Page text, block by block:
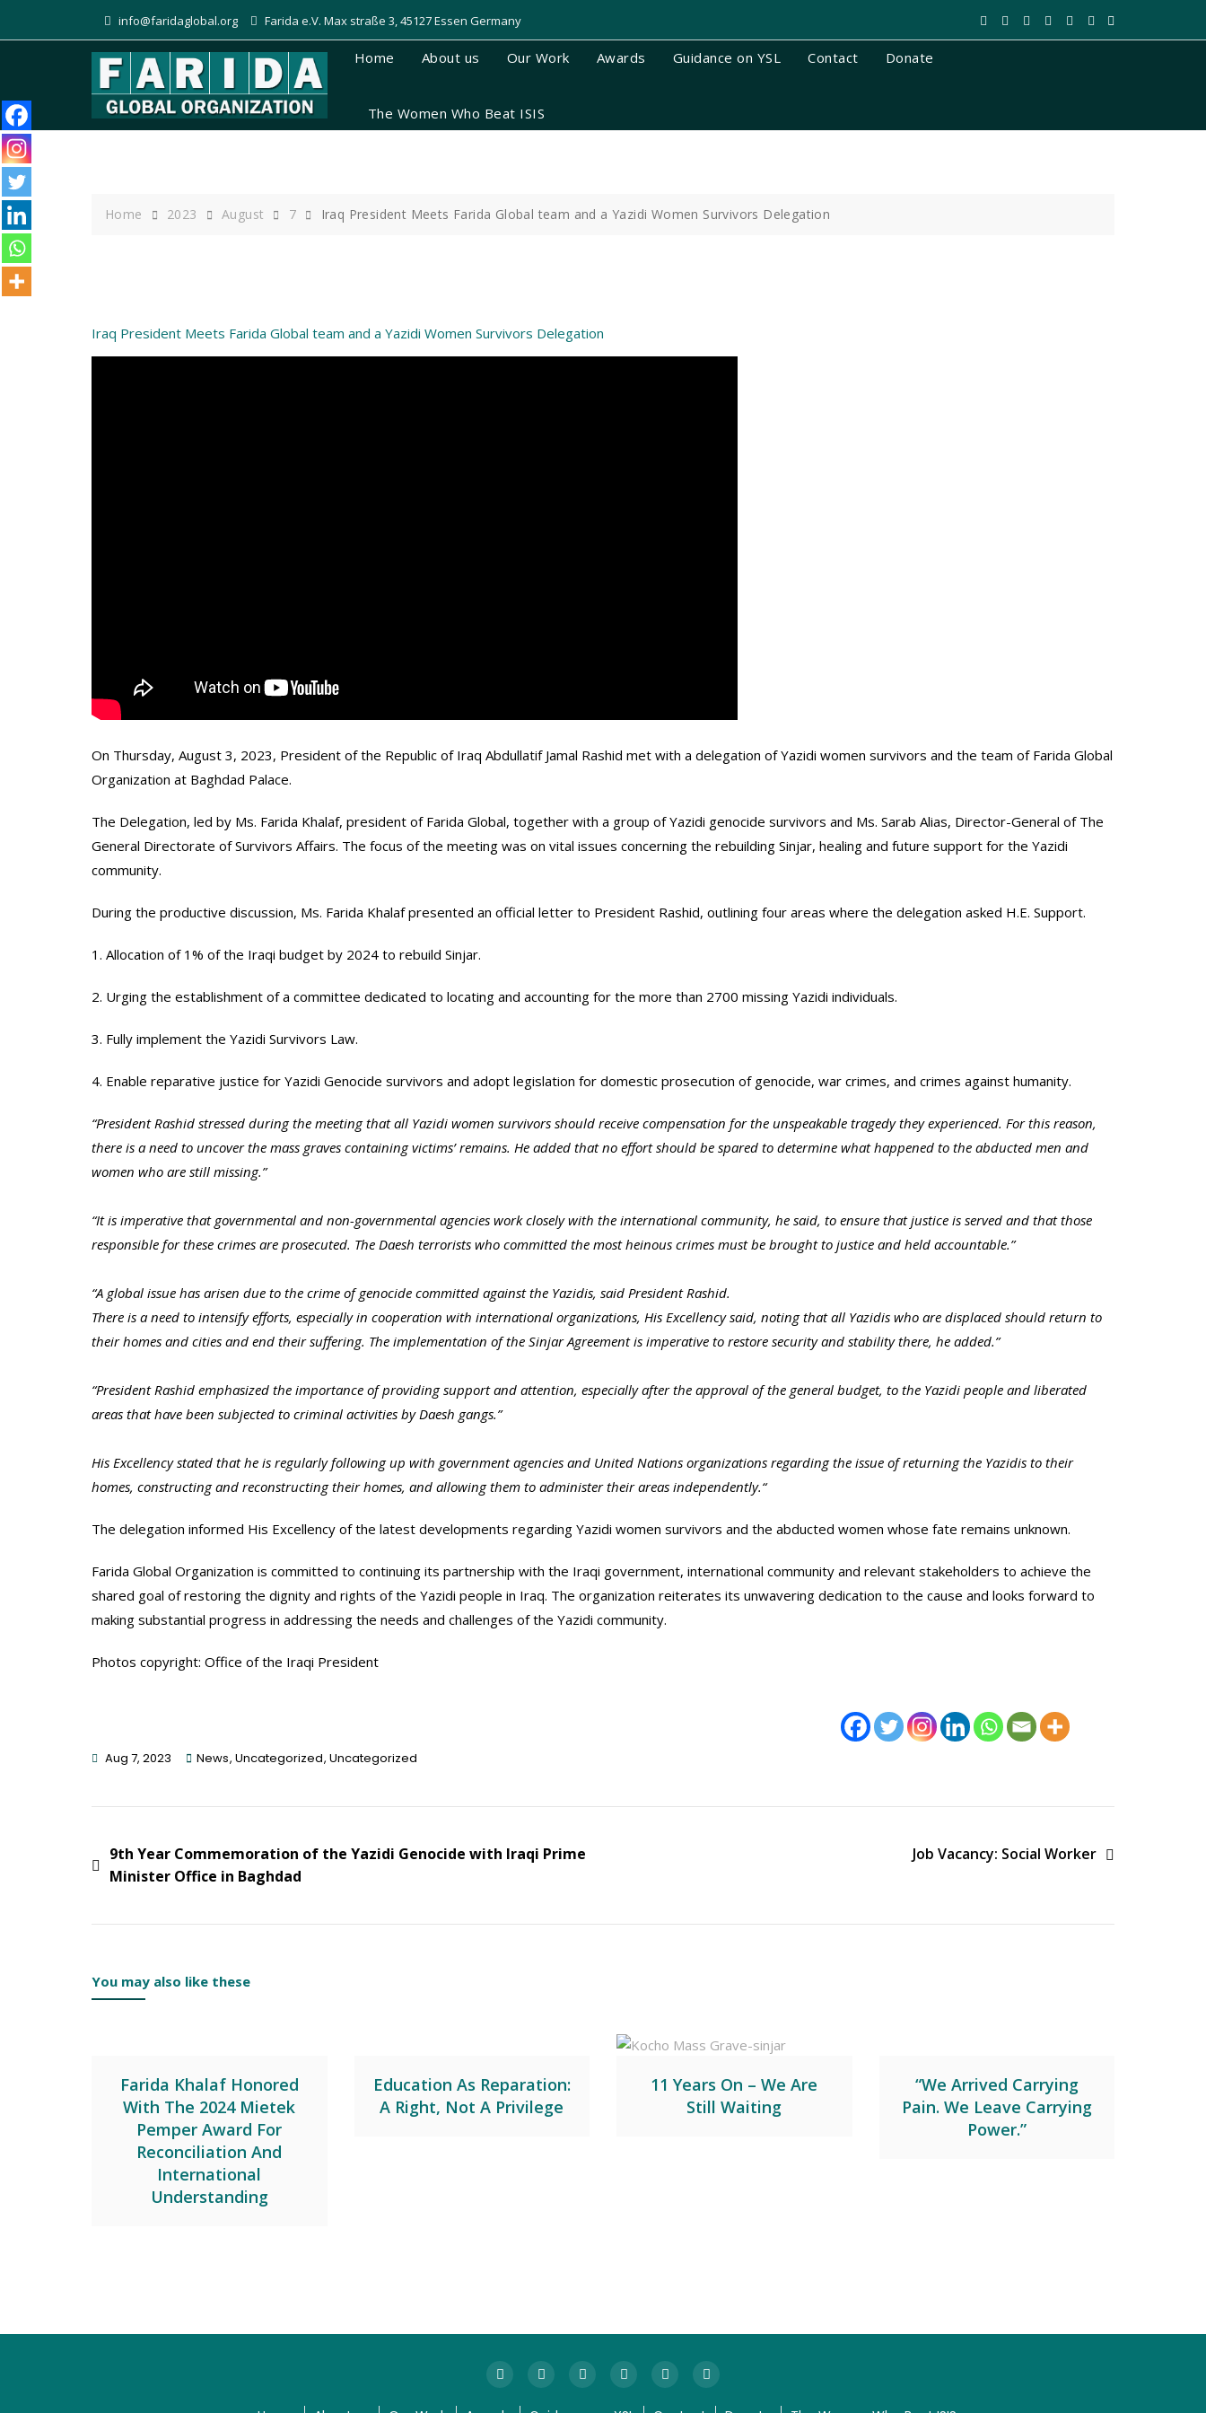
info@faridaglobal.org Farida e.V. Max straße 3, 45127 Essen Germany
Home About us Our Work Awards Guidance on YSL Contact Donate
The Women Who Beat ISIS
Home 2023 August 7 Iraq President Meets Farida Global team and a Yazidi Women Survivors Delegation
Iraq President Meets Farida Global team and a Yazidi Women Survivors Delegation
On Thursday, August 3, 2023, President of the Republic of Iraq Abdullatif Jamal Rashid met with a delegation of Yazidi women survivors and the team of Farida Global
Organization at Baghdad Palace.
The Delegation, led by Ms. Farida Khalaf, president of Farida Global, together with a group of Yazidi genocide survivors and Ms. Sarab Alias, Director-General of The
General Directorate of Survivors Affairs. The focus of the meeting was on vital issues concerning the rebuilding Sinjar, healing and future support for the Yazidi
community.
During the productive discussion, Ms. Farida Khalaf presented an official letter to President Rashid, outlining four areas where the delegation asked H.E. Support.
1. Allocation of 1% of the Iraqi budget by 2024 to rebuild Sinjar.
2. Urging the establishment of a committee dedicated to locating and accounting for the more than 2700 missing Yazidi individuals.
3. Fully implement the Yazidi Survivors Law.
4. Enable reparative justice for Yazidi Genocide survivors and adopt legislation for domestic prosecution of genocide, war crimes, and crimes against humanity.
“President Rashid stressed during the meeting that all Yazidi women survivors should receive compensation for the unspeakable tragedy they experienced. For this reason,
there is a need to uncover the mass graves containing victims’ remains. He added that no effort should be spared to determine what happened to the abducted men and
women who are still missing.”
“It is imperative that governmental and non-governmental agencies work closely with the international community, he said, to ensure that justice is served and that those
responsible for these crimes are prosecuted. The Daesh terrorists who committed the most heinous crimes must be brought to justice and held accountable.”
“A global issue has arisen due to the crime of genocide committed against the Yazidis, said President Rashid.
There is a need to intensify efforts, especially in cooperation with international organizations, His Excellency said, noting that all Yazidis who are displaced should return to
their homes and cities and end their suffering. The implementation of the Sinjar Agreement is imperative to restore security and stability there, he added.”
“President Rashid emphasized the importance of providing support and attention, especially after the approval of the general budget, to the Yazidi people and liberated
areas that have been subjected to criminal activities by Daesh gangs.”
His Excellency stated that he is regularly following up with government agencies and United Nations organizations regarding the issue of returning the Yazidis to their
homes, constructing and reconstructing their homes, and allowing them to administer their areas independently.“
The delegation informed His Excellency of the latest developments regarding Yazidi women survivors and the abducted women whose fate remains unknown.
Farida Global Organization is committed to continuing its partnership with the Iraqi government, international community and relevant stakeholders to achieve the
shared goal of restoring the dignity and rights of the Yazidi people in Iraq. The organization reiterates its unwavering dedication to the cause and looks forward to
making substantial progress in addressing the needs and challenges of the Yazidi community.
Photos copyright: Office of the Iraqi President
Aug 7, 2023 News, Uncategorized, Uncategorized
Post
Navigation
9th Year Commemoration of the Yazidi Genocide with Iraqi Prime
Minister Office in Baghdad
Job Vacancy: Social Worker
You may also like these
Farida Khalaf Honored
With The 2024 Mietek
Pemper Award For
Reconciliation And
International
Understanding
Education As Reparation:
A Right, Not A Privilege
11 Years On – We Are
Still Waiting
“We Arrived Carrying
Pain. We Leave Carrying
Power.”